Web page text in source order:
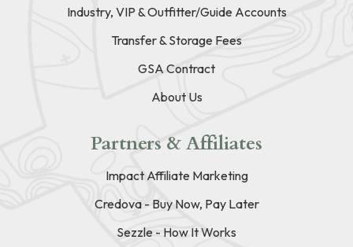
Industry, VIP & Outfitter/Guide Accounts
Transfer & Storage Fees
GSA Contract
About Us
Partners & Affiliates
Impact Affiliate Marketing
Credova - Buy Now, Pay Later
Sezzle - How It Works